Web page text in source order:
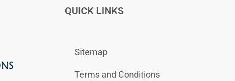
QUICK LINKS
Sitemap
Terms and Conditions